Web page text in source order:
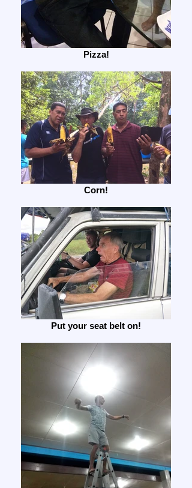
Pizza!
Corn!
Put your seat belt on!